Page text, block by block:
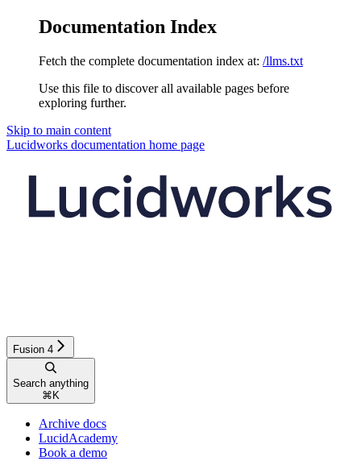
Documentation Index
Fetch the complete documentation index at: /llms.txt
Use this file to discover all available pages before
exploring further.
Skip to main content
Lucidworks documentation home page
Fusion 4
Search anything
⌘ K
Archive docs
LucidAcademy
Book a demo